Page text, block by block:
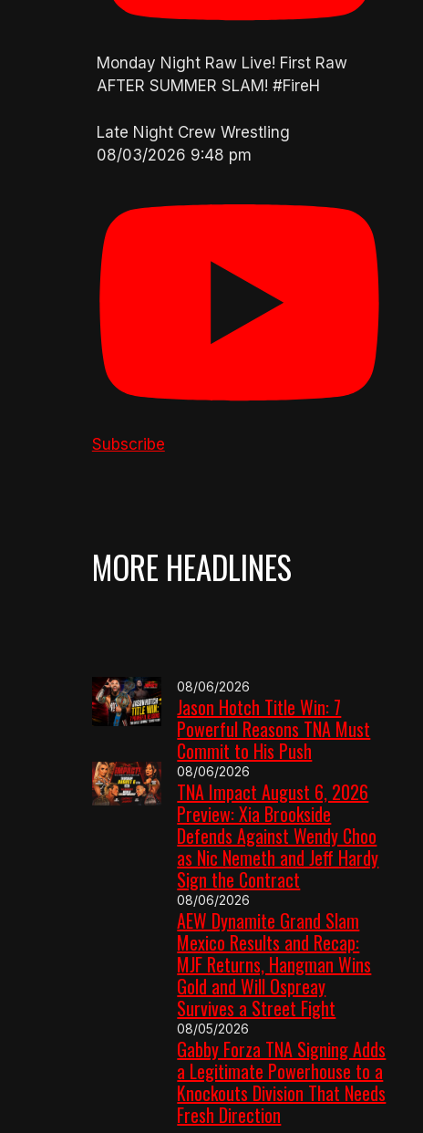
Monday Night Raw Live! First Raw
AFTER SUMMER SLAM! #FireH
Late Night Crew Wrestling
08/03/2026 9:48 pm
Subscribe
MORE HEADLINES
08/06/2026
Jason Hotch Title Win: 7
Powerful Reasons TNA Must
Commit to His Push
08/06/2026
TNA Impact August 6, 2026
Preview: Xia Brookside
Defends Against Wendy Choo
as Nic Nemeth and Jeff Hardy
Sign the Contract
08/06/2026
AEW Dynamite Grand Slam
Mexico Results and Recap:
MJF Returns, Hangman Wins
Gold and Will Ospreay
Survives a Street Fight
08/05/2026
Gabby Forza TNA Signing Adds
a Legitimate Powerhouse to a
Knockouts Division That Needs
Fresh Direction